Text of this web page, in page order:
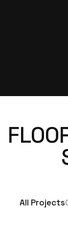
All Projects